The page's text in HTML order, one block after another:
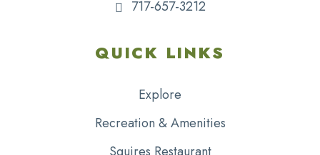
717-657-3212
QUICK LINKS
Explore
Recreation & Amenities